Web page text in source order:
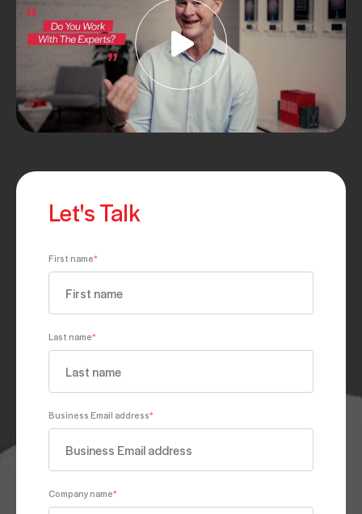
Let's Talk
First name*
Last name*
Business Email address*
Company name*